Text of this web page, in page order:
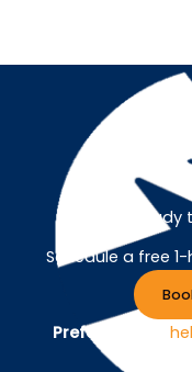
Schedule a free
Prefer Email ?